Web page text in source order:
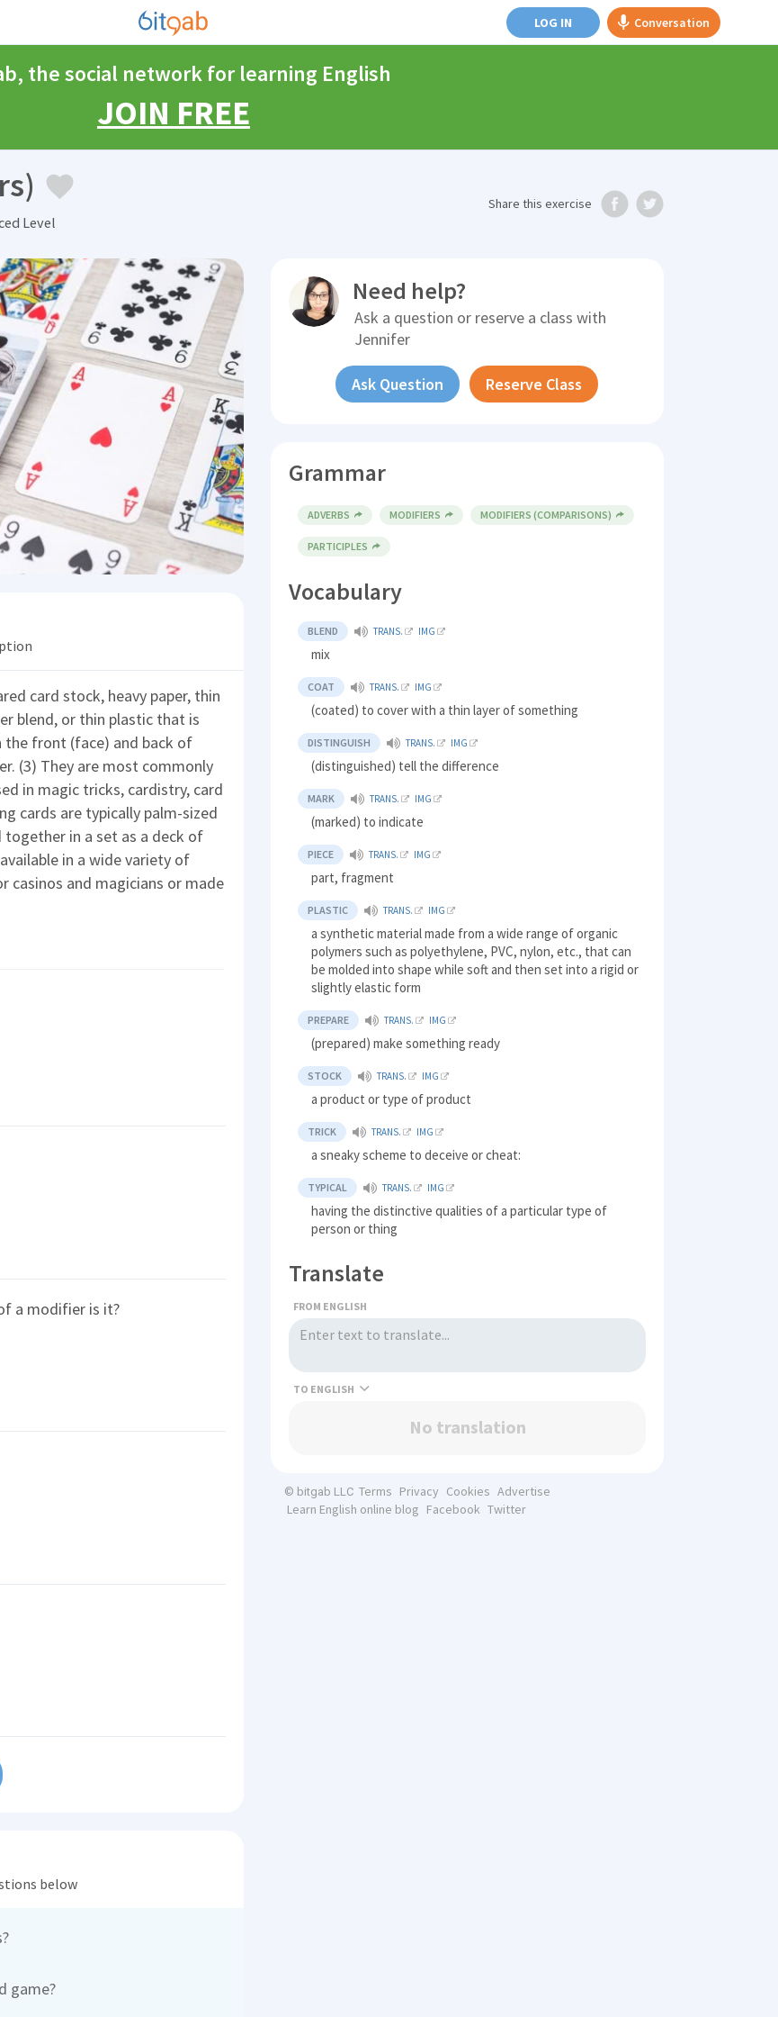
LOG IN Conversation
the social network for learning English
JOIN FREE
Level
Share this exercise
card stock, heavy paper, thin
blend, or thin plastic that is
front (face) and back of
(3) They are most commonly
in magic tricks, cardistry, card
cards are typically palm-sized
together in a set as a deck of
in a wide variety of
casinos and magicians or made
a modifier is it?
below
game?
Need help?
Ask a question or reserve a class with
Jennifer
Ask Question Reserve Class
Grammar
ADVERBS MODIFIERS MODIFIERS (COMPARISONS)
PARTICIPLES
Vocabulary
BLEND TRANS. IMG
mix
COAT TRANS. IMG
(coated) to cover with a thin layer of something
DISTINGUISH TRANS. IMG
(distinguished) tell the difference
MARK TRANS. IMG
(marked) to indicate
PIECE TRANS. IMG
part, fragment
PLASTIC TRANS. IMG
a synthetic material made from a wide range of organic
polymers such as polyethylene, PVC, nylon, etc., that can
be molded into shape while soft and then set into a rigid or
slightly elastic form
PREPARE TRANS. IMG
(prepared) make something ready
STOCK TRANS. IMG
a product or type of product
TRICK TRANS. IMG
a sneaky scheme to deceive or cheat:
TYPICAL TRANS. IMG
having the distinctive qualities of a particular type of
person or thing
Translate
FROM ENGLISH
TO
No translation
© bitgab LLC Terms Privacy Cookies Advertise
Learn English online blog Facebook Twitter